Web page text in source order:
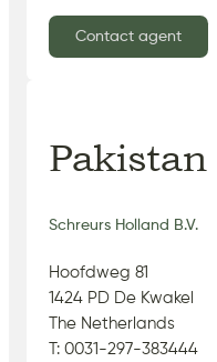
Contact agent
Pakistan
Schreurs Holland B.V.
Hoofdweg 81
1424 PD De Kwakel
The Netherlands
T: 0031-297-383444